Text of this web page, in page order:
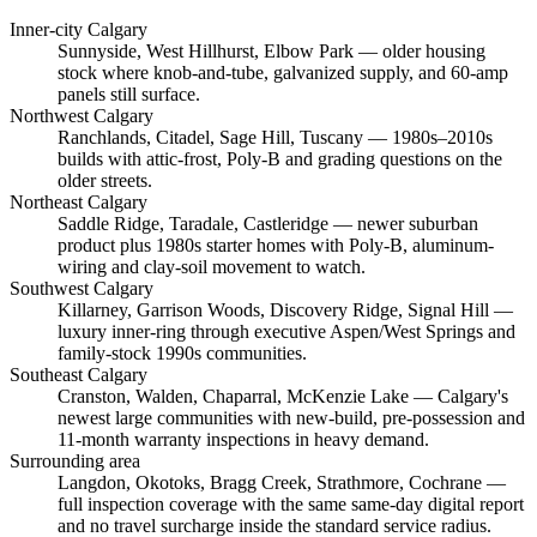
Inner-city Calgary
Sunnyside, West Hillhurst, Elbow Park — older housing
stock where knob-and-tube, galvanized supply, and 60-amp
panels still surface.
Northwest Calgary
Ranchlands, Citadel, Sage Hill, Tuscany — 1980s–2010s
builds with attic-frost, Poly-B and grading questions on the
older streets.
Northeast Calgary
Saddle Ridge, Taradale, Castleridge — newer suburban
product plus 1980s starter homes with Poly-B, aluminum-
wiring and clay-soil movement to watch.
Southwest Calgary
Killarney, Garrison Woods, Discovery Ridge, Signal Hill —
luxury inner-ring through executive Aspen/West Springs and
family-stock 1990s communities.
Southeast Calgary
Cranston, Walden, Chaparral, McKenzie Lake — Calgary's
newest large communities with new-build, pre-possession and
11-month warranty inspections in heavy demand.
Surrounding area
Langdon, Okotoks, Bragg Creek, Strathmore, Cochrane —
full inspection coverage with the same same-day digital report
and no travel surcharge inside the standard service radius.